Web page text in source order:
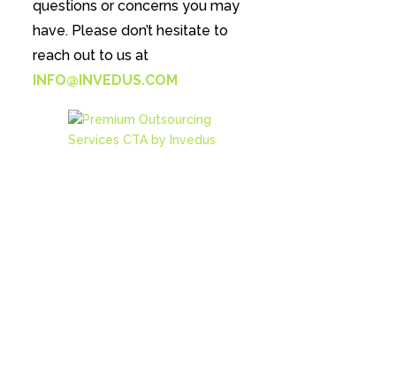
questions or concerns you may
have. Please don’t hesitate to
reach out to us at
INFO@INVEDUS.COM